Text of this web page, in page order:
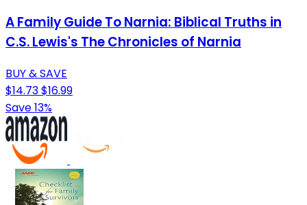
A Family Guide To Narnia: Biblical Truths in
C.S. Lewis's The Chronicles of Narnia
BUY & SAVE
$14.73$16.99
Save 13%